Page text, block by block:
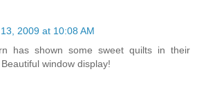
2009 at 10:08 AM
has shown some sweet quilts in their
window display!